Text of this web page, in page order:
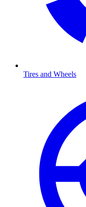
Tires and Wheels